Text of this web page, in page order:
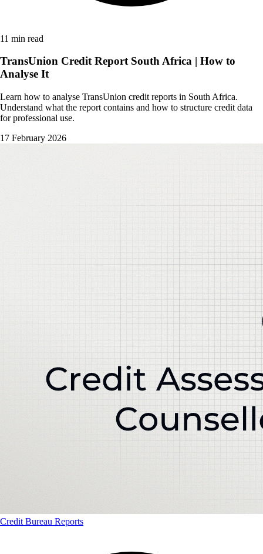
11 min read
TransUnion Credit Report South Africa | How to
Analyse It
Learn how to analyse TransUnion credit reports in South Africa.
Understand what the report contains and how to structure credit data
for professional use.
17 February 2026
Credit Bureau Reports